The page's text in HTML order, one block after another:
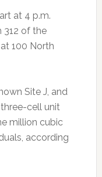
at 4 p.m.
312 of the
100 North
Site J, and
cell unit
million cubic
according